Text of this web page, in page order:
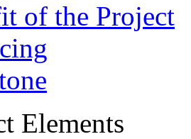
of the Project
Elements